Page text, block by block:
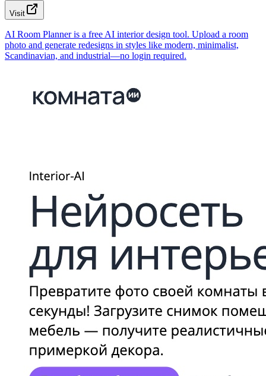
Visit
AI Room Planner is a free AI interior design tool. Upload a room
photo and generate redesigns in styles like modern, minimalist,
Scandinavian, and industrial—no login required.